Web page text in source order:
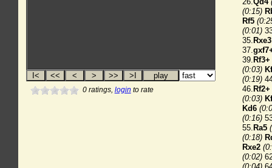
0ratings, login to rate
(0:15)
Rf5
(0:01)
35. Rxe3
37.
39. Rf3+
(0:03)
(0:19)
46. Rf2+
(0:03)
Kd6
(0:16)
55. Ra5
(0:18)
Rxe2
(0:02)